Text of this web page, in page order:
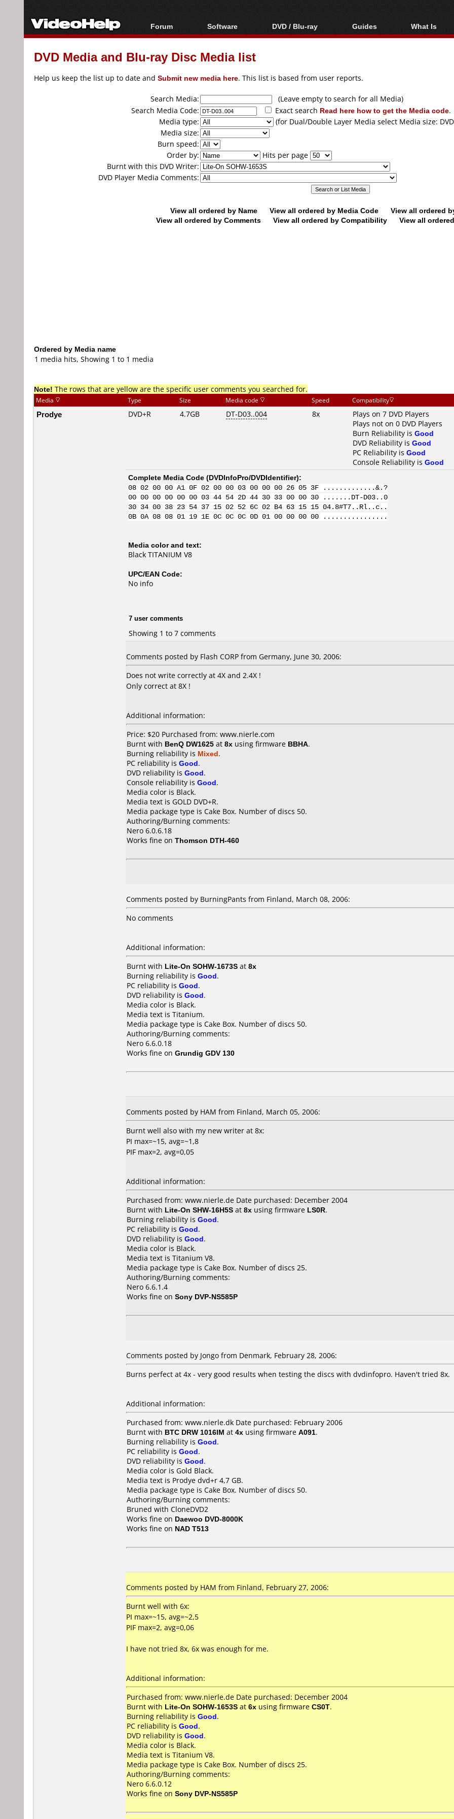
Forum
Forum Index
Today's Posts
Software
All software
Popular tools
DVD / Blu-ray
Blu-ray / DVD Region
Blu-ray / DVD Media
Guides
Video Streaming
Articles
Authoring
Capture
Converting
What Is
Blu-ray,
DVD Media and Blu-ray Disc Media list
Help us keep the list up to date and Submit new media here. This list is based from user reports.
Search Media:
(Leave empty to search for all Media)
Search Media Code:
Exact search Read here how to get the Media code.
Media type:
(for Dual/Double Layer Media select Media size:
Media size:
Burn speed:
Order by:
Hits per page
Burnt with this DVD Writer:
DVD Player Media Comments:
View all ordered by Name View all ordered by Media Code
View all ordered
View all ordered by Comments
View all ordered by Compatibility View all
Ordered by Media name
1 media hits, Showing 1 to 1 media
Note! The rows that are yellow are the specific user comments you searched for.
Media Type Size Media code Speed Compatibility
Prodye DVD+R 4.7GB DT-D03..004 8x
Plays on 7 DVD Players
Plays not on 0 DVD Players
Burn Reliability is Good
DVD Reliability is Good
PC Reliability is Good
Console Reliability is Good
Complete Media Code (DVDInfoPro/DVDIdentifier):
08 02 00 00 A1 0F 02 00 00 03 00 00 00 26 05 3F .............&.?
00 00 00 00 00 00 03 44 54 2D 44 30 33 00 00 30 .......DT-D03..0
30 34 00 38 23 54 37 15 02 52 6C 02 B4 63 15 15 04.8#T7..Rl..c..
0B 0A 08 08 01 19 1E 0C 0C 0C 0D 01 00 00 00 00 ................
Media color and text:
Black TITANIUM V8
UPC/EAN Code:
No info
7 user comments
Showing 1 to 7 comments
Comments posted by Flash CORP from Germany, June 30, 2006:
Does not write correctly at 4X and 2.4X !
Only correct at 8X !
Additional information:
Price: $20 Purchased from: www.nierle.com
Burnt with BenQ DW1625 at 8x using firmware BBHA.
Burning reliability is Mixed.
PC reliability is Good.
DVD reliability is Good.
Console reliability is Good.
Media color is Black.
Media text is GOLD DVD+R.
Media package type is Cake Box. Number of discs 50.
Authoring/Burning comments:
Nero 6.0.6.18
Works fine on Thomson DTH-460
Comments posted by BurningPants from Finland, March 08, 2006:
No comments
Additional information:
Burnt with Lite-On SOHW-1673S at 8x
Burning reliability is Good.
PC reliability is Good.
DVD reliability is Good.
Media color is Black.
Media text is Titanium.
Media package type is Cake Box. Number of discs 50.
Authoring/Burning comments:
Nero 6.6.0.18
Works fine on Grundig GDV 130
Comments posted by HAM from Finland, March 05, 2006:
Burnt well also with my new writer at 8x:
PI max=~15, avg=~1,8
PIF max=2, avg=0,05
Additional information:
Purchased from: www.nierle.de Date purchased: December 2004
Burnt with Lite-On SHW-16H5S at 8x using firmware LS0R.
Burning reliability is Good.
PC reliability is Good.
DVD reliability is Good.
Media color is Black.
Media text is Titanium V8.
Media package type is Cake Box. Number of discs 25.
Authoring/Burning comments:
Nero 6.6.1.4
Works fine on Sony DVP-NS585P
Comments posted by Jongo from Denmark, February 28, 2006:
Burns perfect at 4x - very good results when testing the discs with dvdinfopro. Haven't tried 8x.
Additional information:
Purchased from: www.nierle.dk Date purchased: February 2006
Burnt with BTC DRW 1016IM at 4x using firmware A091.
Burning reliability is Good.
PC reliability is Good.
DVD reliability is Good.
Media color is Gold Black.
Media text is Prodye dvd+r 4,7 GB.
Media package type is Cake Box. Number of discs 50.
Authoring/Burning comments:
Bruned with CloneDVD2
Works fine on Daewoo DVD-8000K
Works fine on NAD T513
Comments posted by HAM from Finland, February 27, 2006:
Burnt well with 6x:
PI max=~15, avg=~2,5
PIF max=2, avg=0,06
I have not tried 8x, 6x was enough for me.
Additional information:
Purchased from: www.nierle.de Date purchased: December 2004
Burnt with Lite-On SOHW-1653S at 6x using firmware CS0T.
Burning reliability is Good.
PC reliability is Good.
DVD reliability is Good.
Media color is Black.
Media text is Titanium V8.
Media package type is Cake Box. Number of discs 25.
Authoring/Burning comments:
Nero 6.6.0.12
Works fine on Sony DVP-NS585P